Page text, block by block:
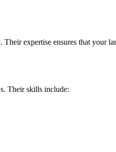
expertise ensures that your
Their skills include: